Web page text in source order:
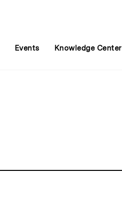
Events Knowledge Center